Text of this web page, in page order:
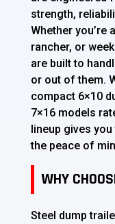
strength,
Whether you’re
rancher, or
are built to
or out of them.
compact 6×10
7×16 models
lineup gives
the peace of
WHY
Steel dump